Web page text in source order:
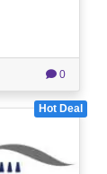
0
Hot Deal